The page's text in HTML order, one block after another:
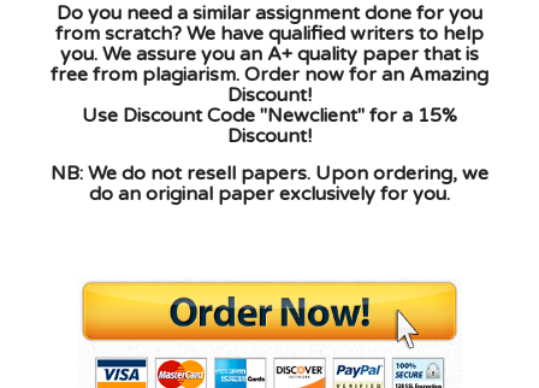
Do you need a similar assignment done for you
from scratch? We have qualified writers to help
you. We assure you an A+ quality paper that is
free from plagiarism. Order now for an Amazing
Discount!
Use Discount Code "Newclient" for a 15%
Discount!
NB: We do not resell papers. Upon ordering, we
do an original paper exclusively for you.